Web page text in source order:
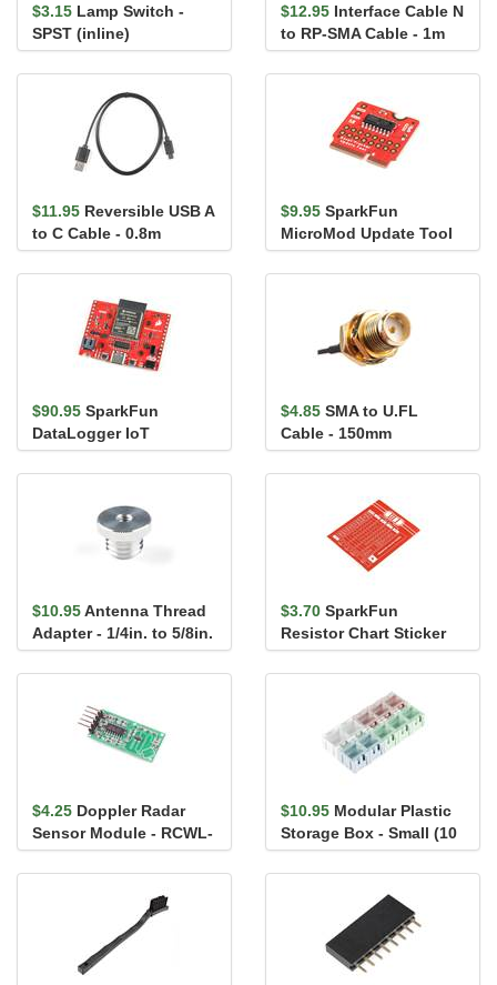
$3.15 Lamp Switch -
SPST (inline)
$12.95 Interface Cable N
to RP-SMA Cable - 1m
$11.95 Reversible USB A
to C Cable - 0.8m
$9.95 SparkFun
MicroMod Update Tool
$90.95 SparkFun
DataLogger IoT
$4.85 SMA to U.FL
Cable - 150mm
$10.95Antenna Thread
Adapter - 1/4in. to 5/8in.
$3.70 SparkFun
Resistor Chart Sticker
$4.25 Doppler Radar
Sensor Module - RCWL-
0516 (with Headers)
$10.95 Modular Plastic
Storage Box - Small (10
pack)